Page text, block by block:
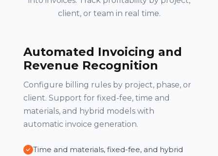
client, or team in real time.
Automated Invoicing and
Revenue Recognition
Configure billing rules by project, phase, or
client. Support for fixed-fee, time and
materials, and hybrid models with
automatic invoice generation.
Time and materials, fixed-fee, and hybrid